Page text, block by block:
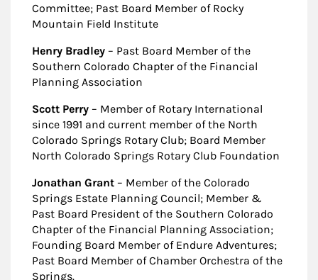
Committee; Past Board Member of Rocky
Mountain Field Institute
Henry Bradley – Past Board Member of the
Southern Colorado Chapter of the Financial
Planning Association
Scott Perry – Member of Rotary International
since 1991 and current member of the North
Colorado Springs Rotary Club; Board Member
North Colorado Springs Rotary Club Foundation
Jonathan Grant – Member of the Colorado
Springs Estate Planning Council; Member &
Past Board President of the Southern Colorado
Chapter of the Financial Planning Association;
Founding Board Member of Endure Adventures;
Past Board Member of Chamber Orchestra of the
Springs.